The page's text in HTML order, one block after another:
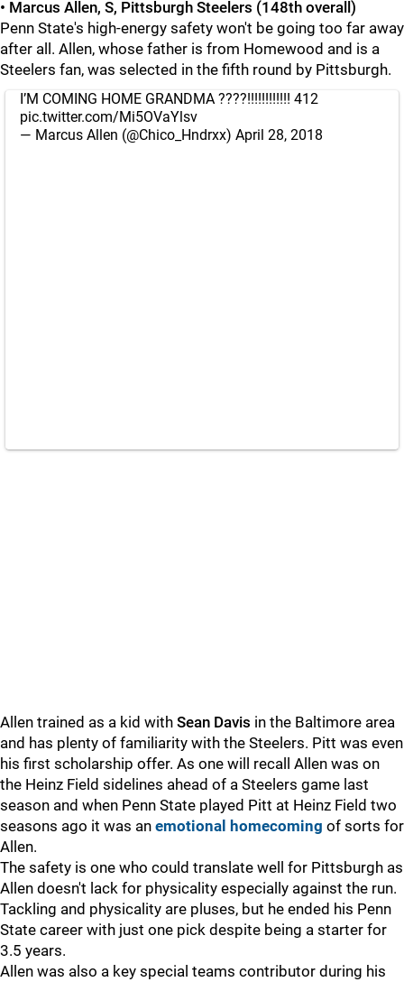
• Marcus Allen, S, Pittsburgh Steelers (148th overall)
Penn State's high-energy safety won't be going too far away
after all. Allen, whose father is from Homewood and is a
Steelers fan, was selected in the fifth round by Pittsburgh.
I’M COMING HOME GRANDMA ????!!!!!!!!!!!! 412
pic.twitter.com/Mi5OVaYlsv
— Marcus Allen (@Chico_Hndrxx) April 28, 2018
Allen trained as a kid with Sean Davis in the Baltimore area
and has plenty of familiarity with the Steelers. Pitt was even
his first scholarship offer. As one will recall Allen was on
the Heinz Field sidelines ahead of a Steelers game last
season and when Penn State played Pitt at Heinz Field two
seasons ago it was an emotional homecoming of sorts for
Allen.
The safety is one who could translate well for Pittsburgh as
Allen doesn't lack for physicality especially against the run.
Tackling and physicality are pluses, but he ended his Penn
State career with just one pick despite being a starter for
3.5 years.
Allen was also a key special teams contributor during his